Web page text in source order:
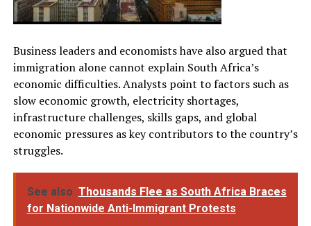
Business leaders and economists have also argued that
immigration alone cannot explain South Africa’s
economic difficulties. Analysts point to factors such as
slow economic growth, electricity shortages,
infrastructure challenges, skills gaps, and global
economic pressures as key contributors to the country’s
struggles.
See also Thousands Flee as South Africa Braces
for Nationwide Anti-Immigrant Protests